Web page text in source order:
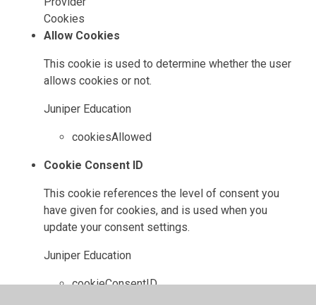
Cookies
Allow Cookies
This cookie is used to determine whether the user
allows cookies or not.
Juniper Education
cookiesAllowed
Cookie Consent ID
This cookie references the level of consent you
have given for cookies, and is used when you
update your consent settings.
Juniper Education
cookieConsentID